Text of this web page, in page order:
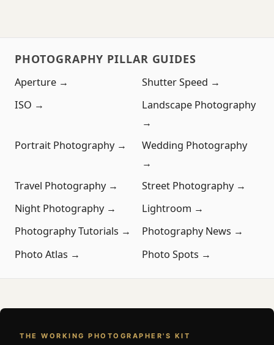
PHOTOGRAPHY PILLAR GUIDES
Aperture →
Shutter Speed →
ISO →
Landscape Photography
→
Portrait Photography →
Wedding Photography
→
Travel Photography →
Street Photography →
Night Photography →
Lightroom →
Photography Tutorials →
Photography News →
Photo Atlas →
Photo Spots →
THE WORKING PHOTOGRAPHER'S KIT